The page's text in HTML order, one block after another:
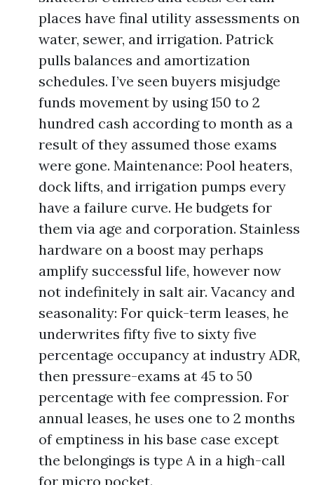
places have final utility assessments on
water, sewer, and irrigation. Patrick
pulls balances and amortization
schedules. I’ve seen buyers misjudge
funds movement by using 150 to 2
hundred cash according to month as a
result of they assumed those exams
were gone. Maintenance: Pool heaters,
dock lifts, and irrigation pumps every
have a failure curve. He budgets for
them via age and corporation. Stainless
hardware on a boost may perhaps
amplify successful life, however now
not indefinitely in salt air. Vacancy and
seasonality: For quick-term leases, he
underwrites fifty five to sixty five
percentage occupancy at industry ADR,
then pressure-exams at 45 to 50
percentage with fee compression. For
annual leases, he uses one to 2 months
of emptiness in his base case except
the belongings is type A in a high-call
for micro pocket.